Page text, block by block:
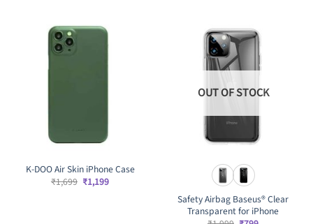
K-DOO Air Skin iPhone Case
₹1,699 Original
price
₹1,199Current
OUT OF STOCK
Safety Airbag Baseus®️ Clear
Transparent for iPhone